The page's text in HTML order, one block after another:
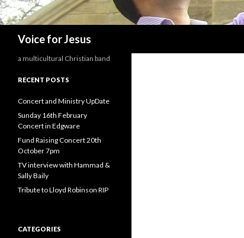
Voice for Jesus
a multicultural Christian band
RECENT POSTS
Concert and Ministry UpDate
Sunday 16th February
Concert in Edgware
Fund Raising Concert 20th
October 7pm
TV interview with Hammad &
Sally Baily
Tribute to Lloyd Robinson RIP
CATEGORIES